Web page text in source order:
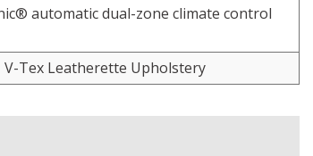
automatic dual-zone climate control
V-Tex Leatherette Upholstery